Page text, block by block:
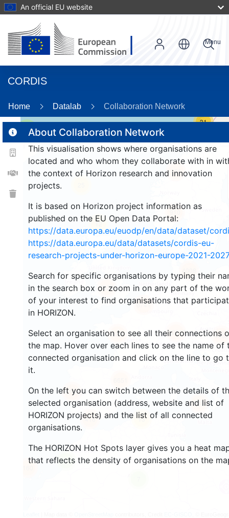
An official EU website
CORDIS
Menu
Home Datalab Collaboration Network
About Collaboration Network
This visualisation shows where organisations are
located and who whom they collaborate with in
the context of Horizon research and innovation
projects.
It is based on Horizon project information as
published on the EU Open Data Portal:
https://data.europa.eu/euodp/en/data/dataset/
https://data.europa.eu/data/datasets/cordis-eu-
research-projects-under-horizon-europe-2021-2027
Search for specific organisations by typing their
in the search box or zoom in on any part of the
of your interest to find organisations that
in HORIZON.
Select an organisation to see all their connections
the map. Hover over each lines to see the name of
connected organisation and click on the line to go
it.
On the left you can switch between the details of
selected organisation (address, website and list of
HORIZON projects) and the list of all connected
organisations.
The HORIZON Hot Spots layer gives you a heat
that reflects the density of organisations on the
4
12
6741
4924
31
161
910
689
4962
13
418
680
1741
12613